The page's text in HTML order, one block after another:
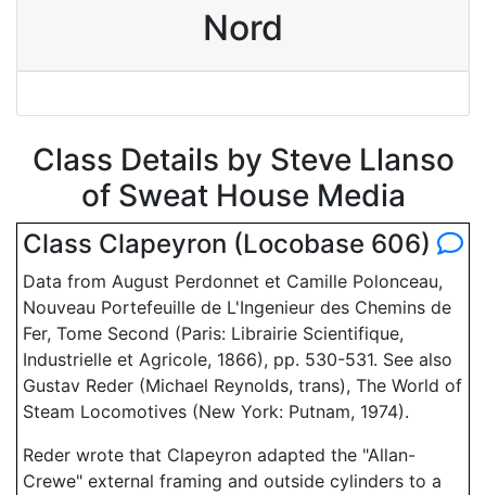
Nord
Class Details by Steve Llanso
of Sweat House Media
Class Clapeyron (Locobase 606)
Data from August Perdonnet et Camille Polonceau,
Nouveau Portefeuille de L'Ingenieur des Chemins de
Fer, Tome Second (Paris: Librairie Scientifique,
Industrielle et Agricole, 1866), pp. 530-531. See also
Gustav Reder (Michael Reynolds, trans), The World of
Steam Locomotives (New York: Putnam, 1974).
Reder wrote that Clapeyron adapted the "Allan-
Crewe" external framing and outside cylinders to a